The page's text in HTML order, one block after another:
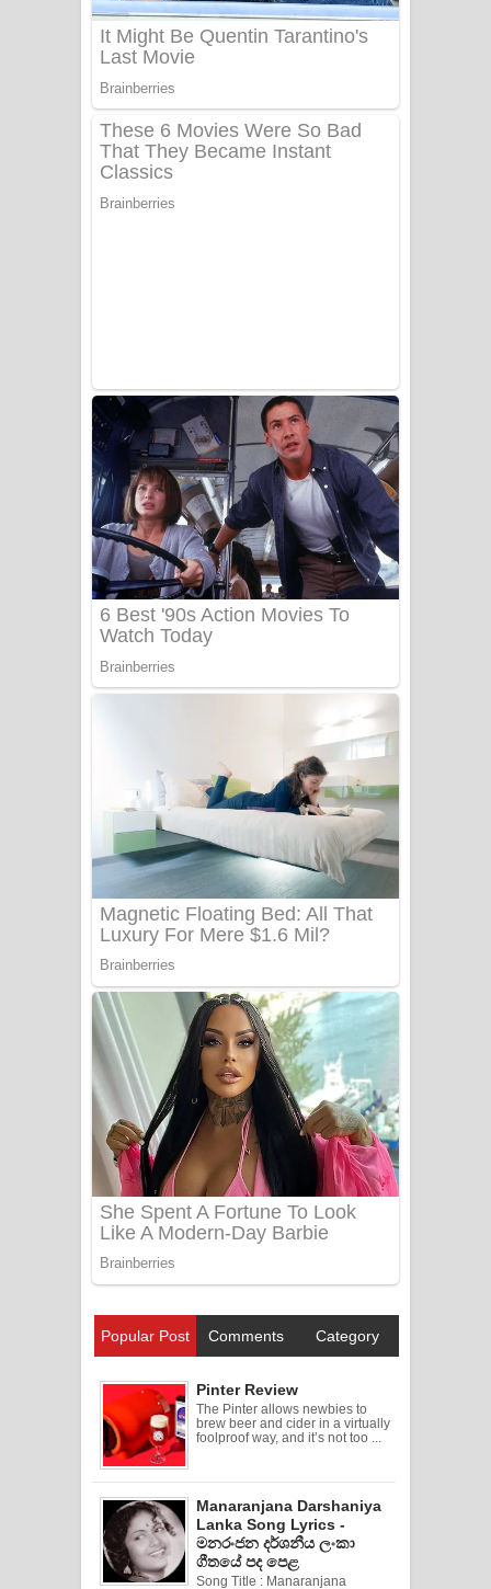
Popular Post Comments Category
Pinter Review
The Pinter allows newbies to
brew beer and cider in a virtually
foolproof way, and it’s not too ...
Manaranjana Darshaniya
Lanka Song Lyrics -
මනරංජන දර්ශනීය ලංකා
ගීතයේ පද පෙළ
Song Title : Manaranjana